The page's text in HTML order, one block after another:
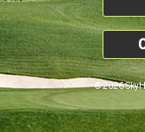
© 2026